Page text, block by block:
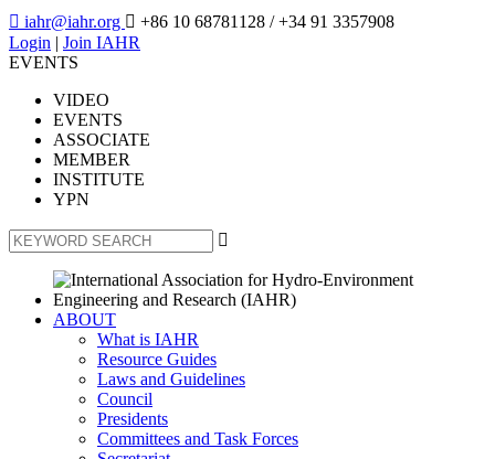
 iahr@iahr.org  +86 10 68781128 / +34 91 3357908
Login | Join IAHR
EVENTS
VIDEO
EVENTS
ASSOCIATE
MEMBER
INSTITUTE
YPN

ABOUT
What is IAHR
Resource Guides
Laws and Guidelines
Council
Presidents
Committees and Task Forces